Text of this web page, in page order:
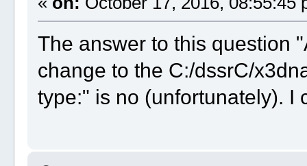
The answer to this question
change to the C:/dssrC/
type:" is no (unfortunately). I